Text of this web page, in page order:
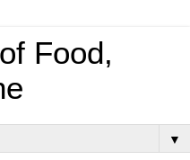
Food,
▼